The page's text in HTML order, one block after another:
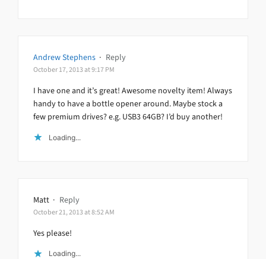
Andrew Stephens · Reply
October 17, 2013 at 9:17 PM
I have one and it’s great! Awesome novelty item! Always
handy to have a bottle opener around. Maybe stock a
few premium drives? e.g. USB3 64GB? I’d buy another!
Loading...
Matt · Reply
October 21, 2013 at 8:52 AM
Yes please!
Loading...